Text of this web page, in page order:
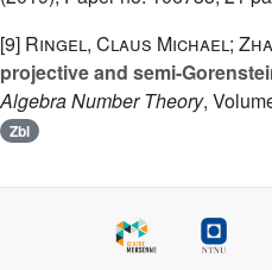
[9] Ringel, Claus Michael;
projective and semi-
Algebra Number Theory,
Zbl